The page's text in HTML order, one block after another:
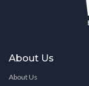
About Us
About Us